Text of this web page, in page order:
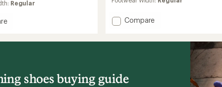
Regular
of
out
of
stars
Add
Shoes
Compare
shoes buying guide